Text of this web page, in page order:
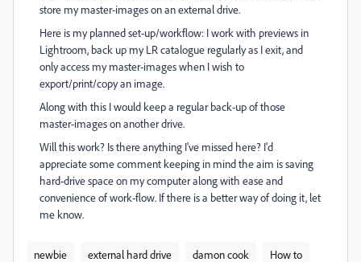
store my master-images on an external drive.
Here is my planned set-up/workflow: I work with previews in
Lightroom, back up my LR catalogue regularly as I exit, and
only access my master-images when I wish to
export/print/copy an image.
Along with this I would keep a regular back-up of those
master-images on another drive.
Will this work? Is there anything I've missed here? I'd
appreciate some comment keeping in mind the aim is saving
hard-drive space on my computer along with ease and
convenience of work-flow. If there is a better way of doing it, let
me know.
newbie external hard drive damon cook How to